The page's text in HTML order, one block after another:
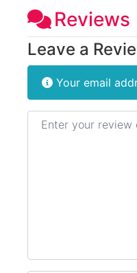
Reviews
Leave a
Your email
Review text